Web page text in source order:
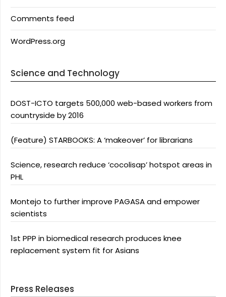
Comments feed
WordPress.org
Science and Technology
DOST-ICTO targets 500,000 web-based workers from
countryside by 2016
(Feature) STARBOOKS: A ‘makeover’ for librarians
Science, research reduce ‘cocolisap’ hotspot areas in
PHL
Montejo to further improve PAGASA and empower
scientists
1st PPP in biomedical research produces knee
replacement system fit for Asians
Press Releases